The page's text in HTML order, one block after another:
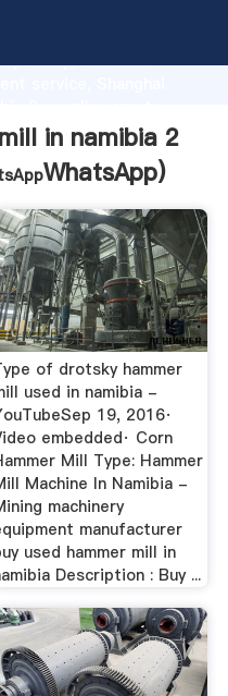
advanced
all of customers.
in namibia 2
WhatsApp)
of drotsky hammer
used in namibia -
19, 2016·
embedded· Corn
Mill Type: Hammer
Machine In Namibia -
machinery
manufacturer
used hammer mill in
Description : Buy ...